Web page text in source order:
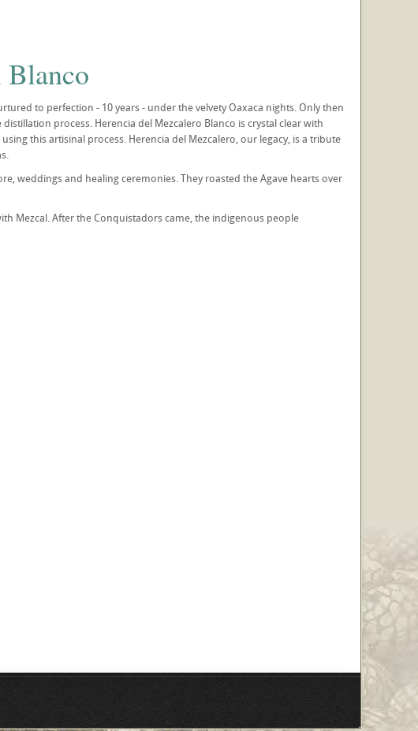
Blanco
to perfection - 10 years - under the velvety Oaxaca nights. Only then
process. Herencia del Mezcalero Blanco is crystal clear with
this artisinal process. Herencia del Mezcalero, our legacy, is a tribute
weddings and healing ceremonies. They roasted the Agave hearts over
Mezcal. After the Conquistadors came, the indigenous people